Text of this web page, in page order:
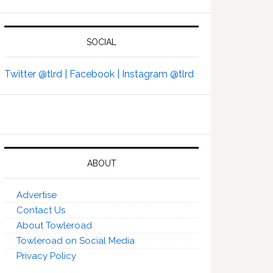
SOCIAL
Twitter @tlrd | Facebook | Instagram @tlrd
ABOUT
Advertise
Contact Us
About Towleroad
Towleroad on Social Media
Privacy Policy